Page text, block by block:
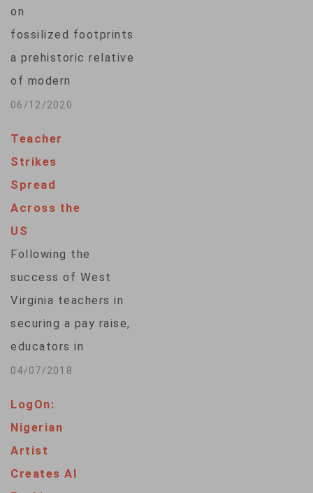
on
fossilized footprints suggests
a prehistoric relative
of modern
crocodiles walked on
pterosaur — a
flying dinosaur —
that had
been walking on two
06/12/2020
Teacher
Strikes
Spread
Across the
US
Following the
success of West
Virginia teachers in
securing a pay raise,
educators in
Oklahoma and
04/07/2018
LogOn:
Nigerian
Artist
Creates AI